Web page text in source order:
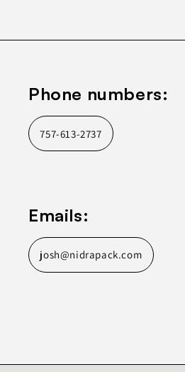
Phone numbers:
757-613-2737
Emails:
josh@nidrapack.com